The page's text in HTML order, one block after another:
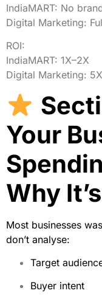
IndiaMART: No
Digital Marketing:
ROI:
IndiaMART: 1X–2X
Digital Marketing:
Your
Why
Most businesses
don’t analyse:
Target
Buyer intent